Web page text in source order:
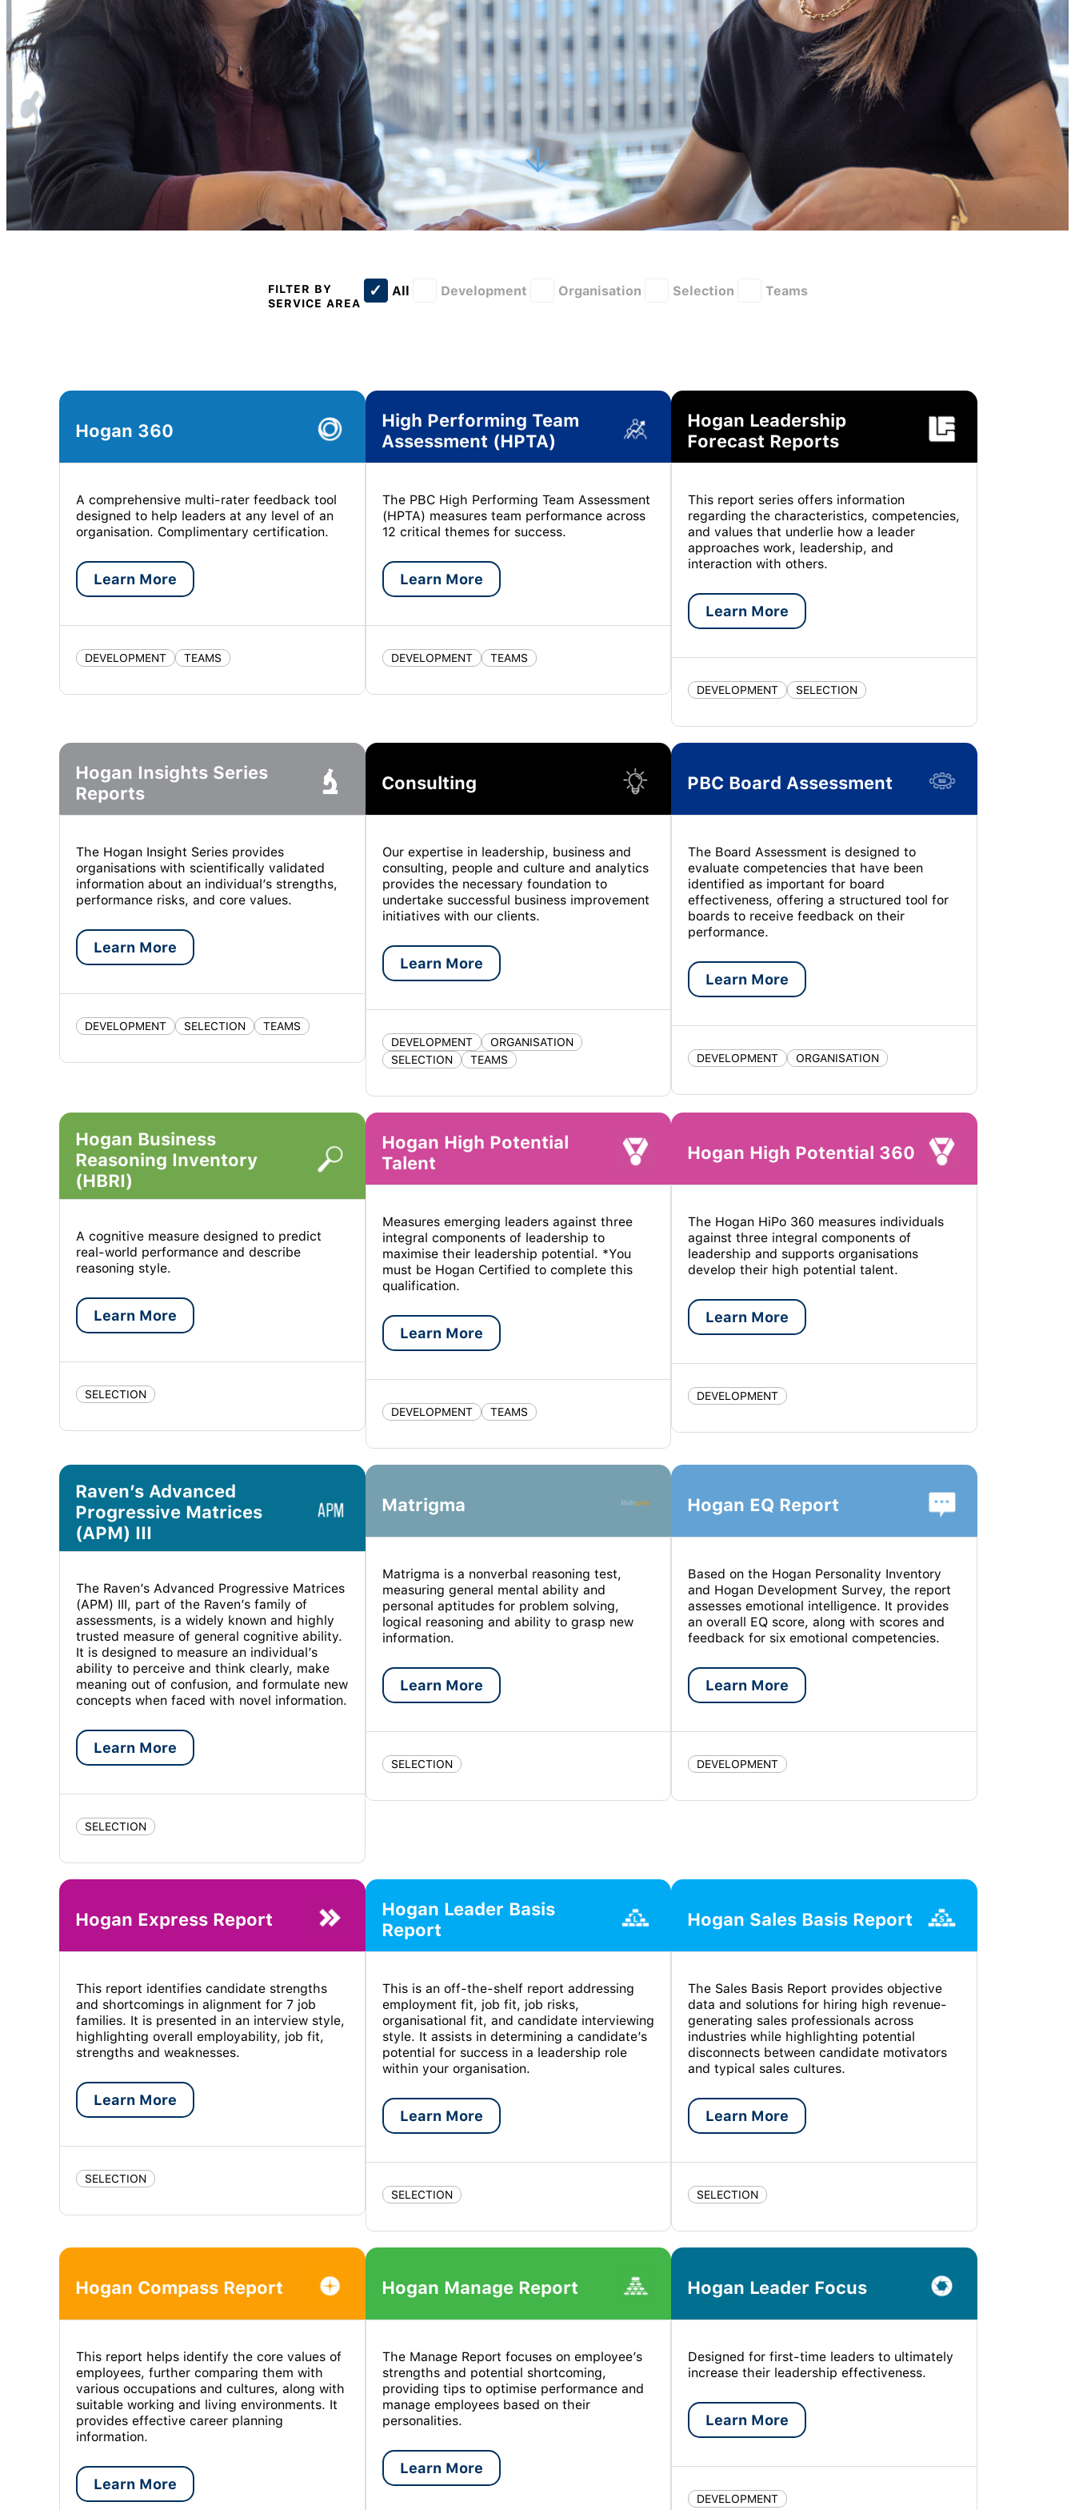
FILTER BY
SERVICE AREA
All Development Organisation Selection Teams
Hogan 360
A comprehensive multi-rater feedback tool
designed to help leaders at any level of an
organisation. Complimentary certification.
Learn More
DEVELOPMENT TEAMS
High Performing Team
Assessment (HPTA)
The PBC High Performing Team Assessment
(HPTA) measures team performance across
12 critical themes for success.
Learn More
DEVELOPMENT TEAMS
Hogan Leadership
Forecast Reports
This report series offers information
regarding the characteristics, competencies,
and values that underlie how a leader
approaches work, leadership, and
interaction with others.
Learn More
DEVELOPMENT SELECTION
Hogan Insights Series
Reports
The Hogan Insight Series provides
organisations with scientifically validated
information about an individual’s strengths,
performance risks, and core values.
Learn More
DEVELOPMENT SELECTION TEAMS
Consulting
Our expertise in leadership, business and
consulting, people and culture and analytics
provides the necessary foundation to
undertake successful business improvement
initiatives with our clients.
Learn More
DEVELOPMENT
ORGANISATION
SELECTION
TEAMS
PBC Board Assessment
The Board Assessment is designed to
evaluate competencies that have been
identified as important for board
effectiveness, offering a structured tool for
boards to receive feedback on their
performance.
Learn More
DEVELOPMENT ORGANISATION
Hogan Business
Reasoning Inventory
(HBRI)
A cognitive measure designed to predict
real-world performance and describe
reasoning style.
Learn More
SELECTION
Hogan High Potential
Talent
Measures emerging leaders against three
integral components of leadership to
maximise their leadership potential. *You
must be Hogan Certified to complete this
qualification.
Learn More
DEVELOPMENT TEAMS
Hogan High Potential 360
The Hogan HiPo 360 measures individuals
against three integral components of
leadership and supports organisations
develop their high potential talent.
Learn More
DEVELOPMENT
Raven’s Advanced
Progressive Matrices
(APM) III
The Raven’s Advanced Progressive Matrices
(APM) III, part of the Raven’s family of
assessments, is a widely known and highly
trusted measure of general cognitive ability.
It is designed to measure an individual’s
ability to perceive and think clearly, make
meaning out of confusion, and formulate new
concepts when faced with novel information.
Learn More
SELECTION
Matrigma
Matrigma is a nonverbal reasoning test,
measuring general mental ability and
personal aptitudes for problem solving,
logical reasoning and ability to grasp new
information.
Learn More
SELECTION
Hogan EQ Report
Based on the Hogan Personality Inventory
and Hogan Development Survey, the report
assesses emotional intelligence. It provides
an overall EQ score, along with scores and
feedback for six emotional competencies.
Learn More
DEVELOPMENT
Hogan Express Report
This report identifies candidate strengths
and shortcomings in alignment for 7 job
families. It is presented in an interview style,
highlighting overall employability, job fit,
strengths and weaknesses.
Learn More
SELECTION
Hogan Leader Basis
Report
This is an off-the-shelf report addressing
employment fit, job fit, job risks,
organisational fit, and candidate interviewing
style. It assists in determining a candidate’s
potential for success in a leadership role
within your organisation.
Learn More
SELECTION
Hogan Sales Basis Report
The Sales Basis Report provides objective
data and solutions for hiring high revenue-
generating sales professionals across
industries while highlighting potential
disconnects between candidate motivators
and typical sales cultures.
Learn More
SELECTION
Hogan Compass Report
This report helps identify the core values of
employees, further comparing them with
various occupations and cultures, along with
suitable working and living environments. It
provides effective career planning
information.
Learn More
Hogan Manage Report
The Manage Report focuses on employee’s
strengths and potential shortcoming,
providing tips to optimise performance and
manage employees based on their
personalities.
Learn More
Hogan Leader Focus
Designed for first-time leaders to ultimately
increase their leadership effectiveness.
Learn More
DEVELOPMENT